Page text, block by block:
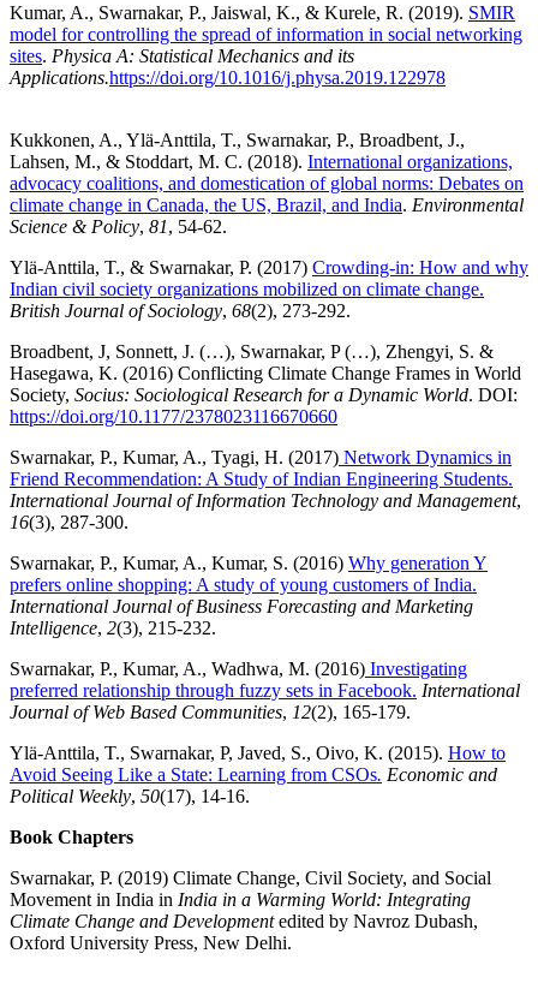
Kumar, A., Swarnakar, P., Jaiswal, K., & Kurele, R. (2019). SMIR
model for controlling the spread of information in social networking
sites. Physica A: Statistical Mechanics and its
Applications.https://doi.org/10.1016/j.physa.2019.122978
Kukkonen, A., Ylä-Anttila, T., Swarnakar, P., Broadbent, J.,
Lahsen, M., & Stoddart, M. C. (2018). International organizations,
advocacy coalitions, and domestication of global norms: Debates on
climate change in Canada, the US, Brazil, and India. Environmental
Science & Policy, 81, 54-62.
Ylä-Anttila, T., & Swarnakar, P. (2017) Crowding-in: How and why
Indian civil society organizations mobilized on climate change.
British Journal of Sociology, 68(2), 273-292.
Broadbent, J, Sonnett, J. (…), Swarnakar, P (…), Zhengyi, S. &
Hasegawa, K. (2016) Conflicting Climate Change Frames in World
Society, Socius: Sociological Research for a Dynamic World. DOI:
https://doi.org/10.1177/2378023116670660
Swarnakar, P., Kumar, A., Tyagi, H. (2017) Network Dynamics in
Friend Recommendation: A Study of Indian Engineering Students.
International Journal of Information Technology and Management,
16(3), 287-300.
Swarnakar, P., Kumar, A., Kumar, S. (2016) Why generation Y
prefers online shopping: A study of young customers of India.
International Journal of Business Forecasting and Marketing
Intelligence, 2(3), 215-232.
Swarnakar, P., Kumar, A., Wadhwa, M. (2016) Investigating
preferred relationship through fuzzy sets in Facebook. International
Journal of Web Based Communities, 12(2), 165-179.
Ylä-Anttila, T., Swarnakar, P, Javed, S., Oivo, K. (2015). How to
Avoid Seeing Like a State: Learning from CSOs. Economic and
Political Weekly, 50(17), 14-16.
Book Chapters
Swarnakar, P. (2019) Climate Change, Civil Society, and Social
Movement in India in India in a Warming World: Integrating
Climate Change and Developmentedited by Navroz Dubash,
Oxford University Press, New Delhi.